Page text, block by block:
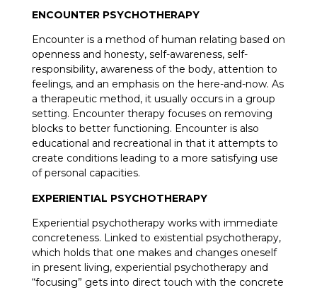
ENCOUNTER PSYCHOTHERAPY
Encounter is a method of human relating based on
openness and honesty, self-awareness, self-
responsibility, awareness of the body, attention to
feelings, and an emphasis on the here-and-now. As
a therapeutic method, it usually occurs in a group
setting. Encounter therapy focuses on removing
blocks to better functioning. Encounter is also
educational and recreational in that it attempts to
create conditions leading to a more satisfying use
of personal capacities.
EXPERIENTIAL PSYCHOTHERAPY
Experiential psychotherapy works with immediate
concreteness. Linked to existential psychotherapy,
which holds that one makes and changes oneself
in present living, experiential psychotherapy and
“focusing” gets into direct touch with the concrete